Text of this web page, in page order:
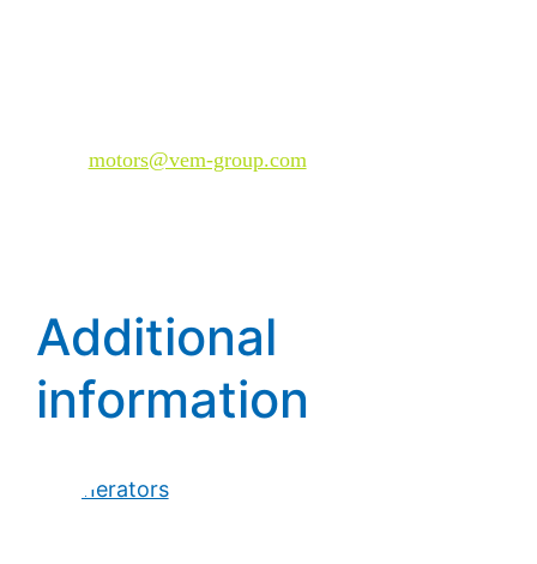
motors@vem-group.com
Additional
information